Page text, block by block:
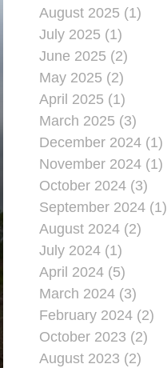
August 2025 (1)
July 2025 (1)
June 2025 (2)
May 2025 (2)
April 2025 (1)
March 2025 (3)
December 2024 (1)
November 2024 (1)
October 2024 (3)
September 2024 (1)
August 2024 (2)
July 2024 (1)
April 2024 (5)
March 2024 (3)
February 2024 (2)
October 2023 (2)
August 2023 (2)